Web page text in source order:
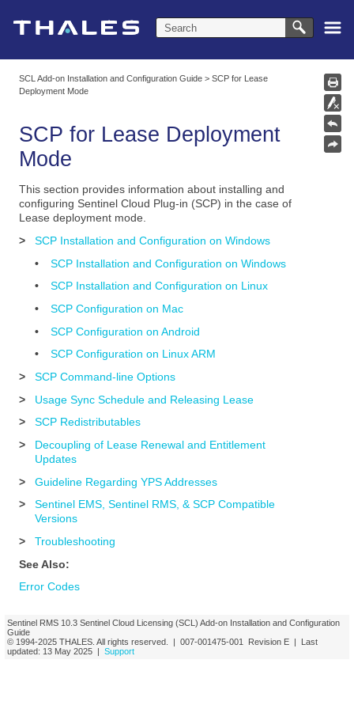
SCL Add-on Installation and Configuration Guide >SCP for Lease
Deployment Mode
SCP for Lease Deployment
Mode
This section provides information about installing and
configuring Sentinel Cloud Plug-in (SCP) in the case of
Lease deployment mode.
>
SCP Installation and Configuration on Windows
•
SCP Installation and Configuration on Windows
•
SCP Installation and Configuration on Linux
•
SCP Configuration on Mac
•
SCP Configuration on Android
•
SCP Configuration on Linux ARM
>
SCP Command-line Options
>
Usage Sync Schedule and Releasing Lease
>
SCP Redistributables
>
Decoupling of Lease Renewal and Entitlement
Updates
>
Guideline Regarding YPS Addresses
>
Sentinel EMS, Sentinel RMS, & SCP Compatible
Versions
>
Troubleshooting
See Also:
Error Codes
Sentinel RMS 10.3 Sentinel Cloud Licensing (SCL) Add-on Installation and Configuration
Guide
© 1994-2025 THALES . All rights reserved. | 007-001475-001 Revision E | Last
updated: 13 May 2025 | Support